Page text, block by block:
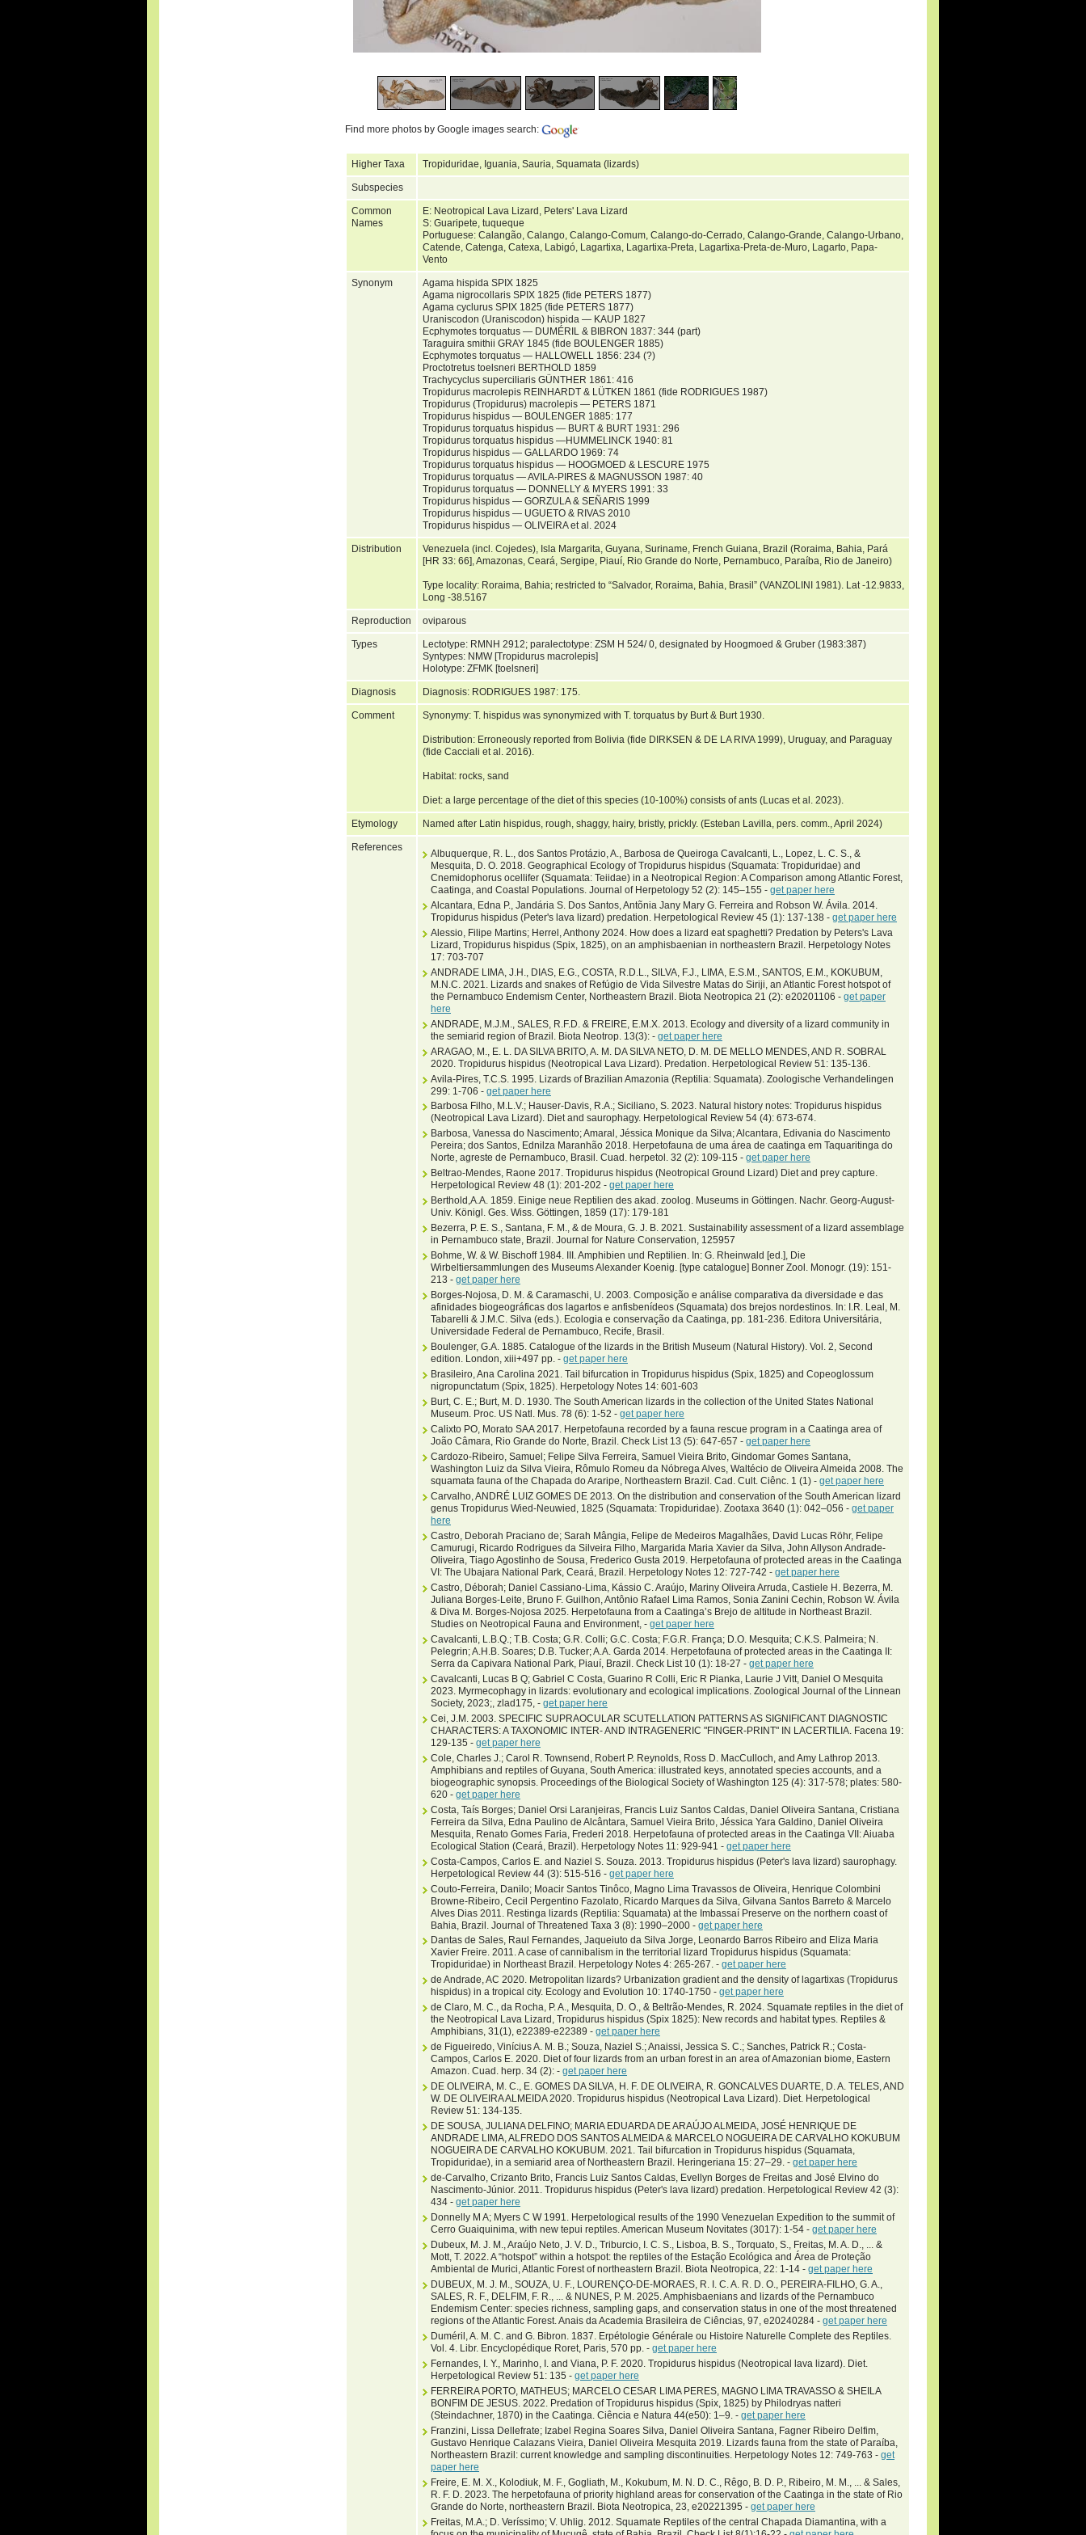
Find more photos by Google images search:
Higher Taxa Tropiduridae, Iguania, Sauria, Squamata (lizards)
Subspecies
Common
Names
E: Neotropical Lava Lizard, Peters' Lava Lizard
S: Guaripete, tuqueque
Portuguese: Calangão, Calango, Calango-Comum, Calango-do-Cerrado, Calango-Grande, Calango-Urbano,
Catende, Catenga, Catexa, Labigó, Lagartixa, Lagartixa-Preta, Lagartixa-Preta-de-Muro, Lagarto, Papa-
Vento
Synonym
Agama hispida SPIX 1825
Agama nigrocollaris SPIX 1825 (fide PETERS 1877)
Agama cyclurus SPIX 1825 (fide PETERS 1877)
Uraniscodon (Uraniscodon) hispida — KAUP 1827
Ecphymotes torquatus — DUMÉRIL & BIBRON 1837: 344 (part)
Taraguira smithii GRAY 1845 (fide BOULENGER 1885)
Ecphymotes torquatus — HALLOWELL 1856: 234 (?)
Proctotretus toelsneri BERTHOLD 1859
Trachycyclus superciliaris GÜNTHER 1861: 416
Tropidurus macrolepis REINHARDT & LÜTKEN 1861 (fide RODRIGUES 1987)
Tropidurus (Tropidurus) macrolepis — PETERS 1871
Tropidurus hispidus — BOULENGER 1885: 177
Tropidurus torquatus hispidus — BURT & BURT 1931: 296
Tropidurus torquatus hispidus —HUMMELINCK 1940: 81
Tropidurus hispidus — GALLARDO 1969: 74
Tropidurus torquatus hispidus — HOOGMOED & LESCURE 1975
Tropidurus torquatus — AVILA-PIRES & MAGNUSSON 1987: 40
Tropidurus torquatus — DONNELLY & MYERS 1991: 33
Tropidurus hispidus — GORZULA & SEÑARIS 1999
Tropidurus hispidus — UGUETO & RIVAS 2010
Tropidurus hispidus — OLIVEIRA et al. 2024
Distribution
Venezuela (incl. Cojedes), Isla Margarita, Guyana, Suriname, French Guiana, Brazil (Roraima, Bahia, Pará
[HR 33: 66], Amazonas, Ceará, Sergipe, Piauí, Rio Grande do Norte, Pernambuco, Paraíba, Rio de Janeiro)
Type locality: Roraima, Bahia; restricted to “Salvador, Roraima, Bahia, Brasil” (VANZOLINI 1981). Lat -12.9833,
Long -38.5167
Reproduction oviparous
Types
Lectotype: RMNH 2912; paralectotype: ZSM H 524/ 0, designated by Hoogmoed & Gruber (1983:387)
Syntypes: NMW [Tropidurus macrolepis]
Holotype: ZFMK [toelsneri]
Diagnosis Diagnosis: RODRIGUES 1987: 175.
Comment Synonymy: T. hispidus was synonymized with T. torquatus by Burt & Burt 1930.
Distribution: Erroneously reported from Bolivia (fide DIRKSEN & DE LA RIVA 1999), Uruguay, and Paraguay
(fide Cacciali et al. 2016).
Habitat: rocks, sand
Diet: a large percentage of the diet of this species (10-100%) consists of ants (Lucas et al. 2023).
Etymology Named after Latin hispidus, rough, shaggy, hairy, bristly, prickly. (Esteban Lavilla, pers. comm., April 2024)
References
Albuquerque, R. L., dos Santos Protázio, A., Barbosa de Queiroga Cavalcanti, L., Lopez, L. C. S., &
Mesquita, D. O. 2018. Geographical Ecology of Tropidurus hispidus (Squamata: Tropiduridae) and
Cnemidophorus ocellifer (Squamata: Teiidae) in a Neotropical Region: A Comparison among Atlantic Forest,
Caatinga, and Coastal Populations. Journal of Herpetology 52 (2): 145–155 - get paper here
Alcantara, Edna P., Jandária S. Dos Santos, Antõnia Jany Mary G. Ferreira and Robson W. Ávila. 2014.
Tropidurus hispidus (Peter's lava lizard) predation. Herpetological Review 45 (1): 137-138 - get paper here
Alessio, Filipe Martins; Herrel, Anthony 2024. How does a lizard eat spaghetti? Predation by Peters's Lava
Lizard, Tropidurus hispidus (Spix, 1825), on an amphisbaenian in northeastern Brazil. Herpetology Notes
17: 703-707
ANDRADE LIMA, J.H., DIAS, E.G., COSTA, R.D.L., SILVA, F.J., LIMA, E.S.M., SANTOS, E.M., KOKUBUM,
M.N.C. 2021. Lizards and snakes of Refúgio de Vida Silvestre Matas do Siriji, an Atlantic Forest hotspot of
the Pernambuco Endemism Center, Northeastern Brazil. Biota Neotropica 21 (2): e20201106 - get paper
here
ANDRADE, M.J.M., SALES, R.F.D. & FREIRE, E.M.X. 2013. Ecology and diversity of a lizard community in
the semiarid region of Brazil. Biota Neotrop. 13(3): - get paper here
ARAGAO, M., E. L. DA SILVA BRITO, A. M. DA SILVA NETO, D. M. DE MELLO MENDES, AND R. SOBRAL
2020. Tropidurus hispidus (Neotropical Lava Lizard). Predation. Herpetological Review 51: 135-136.
Avila-Pires, T.C.S. 1995. Lizards of Brazilian Amazonia (Reptilia: Squamata). Zoologische Verhandelingen
299: 1-706 - get paper here
Barbosa Filho, M.L.V.; Hauser-Davis, R.A.; Siciliano, S. 2023. Natural history notes: Tropidurus hispidus
(Neotropical Lava Lizard). Diet and saurophagy. Herpetological Review 54 (4): 673-674.
Barbosa, Vanessa do Nascimento; Amaral, Jéssica Monique da Silva; Alcantara, Edivania do Nascimento
Pereira; dos Santos, Ednilza Maranhão 2018. Herpetofauna de uma área de caatinga em Taquaritinga do
Norte, agreste de Pernambuco, Brasil. Cuad. herpetol. 32 (2): 109-115 - get paper here
Beltrao-Mendes, Raone 2017. Tropidurus hispidus (Neotropical Ground Lizard) Diet and prey capture.
Herpetological Review 48 (1): 201-202 - get paper here
Berthold,A.A. 1859. Einige neue Reptilien des akad. zoolog. Museums in Göttingen. Nachr. Georg-August-
Univ. Königl. Ges. Wiss. Göttingen, 1859 (17): 179-181
Bezerra, P. E. S., Santana, F. M., & de Moura, G. J. B. 2021. Sustainability assessment of a lizard assemblage
in Pernambuco state, Brazil. Journal for Nature Conservation, 125957
Bohme, W. & W. Bischoff 1984. III. Amphibien und Reptilien. In: G. Rheinwald [ed.], Die
Wirbeltiersammlungen des Museums Alexander Koenig. [type catalogue] Bonner Zool. Monogr. (19): 151-
213 - get paper here
Borges-Nojosa, D. M. & Caramaschi, U. 2003. Composição e análise comparativa da diversidade e das
afinidades biogeográficas dos lagartos e anfisbenídeos (Squamata) dos brejos nordestinos. In: I.R. Leal, M.
Tabarelli & J.M.C. Silva (eds.). Ecologia e conservação da Caatinga, pp. 181-236. Editora Universitária,
Universidade Federal de Pernambuco, Recife, Brasil.
Boulenger, G.A. 1885. Catalogue of the lizards in the British Museum (Natural History). Vol. 2, Second
edition. London, xiii+497 pp. - get paper here
Brasileiro, Ana Carolina 2021. Tail bifurcation in Tropidurus hispidus (Spix, 1825) and Copeoglossum
nigropunctatum (Spix, 1825). Herpetology Notes 14: 601-603
Burt, C. E.; Burt, M. D. 1930. The South American lizards in the collection of the United States National
Museum. Proc. US Natl. Mus. 78 (6): 1-52 - get paper here
Calixto PO, Morato SAA 2017. Herpetofauna recorded by a fauna rescue program in a Caatinga area of
João Câmara, Rio Grande do Norte, Brazil. Check List 13 (5): 647-657 - get paper here
Cardozo-Ribeiro, Samuel; Felipe Silva Ferreira, Samuel Vieira Brito, Gindomar Gomes Santana,
Washington Luiz da Silva Vieira, Rômulo Romeu da Nóbrega Alves, Waltécio de Oliveira Almeida 2008. The
squamata fauna of the Chapada do Araripe, Northeastern Brazil. Cad. Cult. Ciênc. 1 (1) - get paper here
Carvalho, ANDRÉ LUIZ GOMES DE 2013. On the distribution and conservation of the South American lizard
genus Tropidurus Wied-Neuwied, 1825 (Squamata: Tropiduridae). Zootaxa 3640 (1): 042–056 - get paper
here
Castro, Deborah Praciano de; Sarah Mângia, Felipe de Medeiros Magalhães, David Lucas Röhr, Felipe
Camurugi, Ricardo Rodrigues da Silveira Filho, Margarida Maria Xavier da Silva, John Allyson Andrade-
Oliveira, Tiago Agostinho de Sousa, Frederico Gusta 2019. Herpetofauna of protected areas in the Caatinga
VI: The Ubajara National Park, Ceará, Brazil. Herpetology Notes 12: 727-742 - get paper here
Castro, Déborah; Daniel Cassiano-Lima, Kássio C. Araújo, Mariny Oliveira Arruda, Castiele H. Bezerra, M.
Juliana Borges-Leite, Bruno F. Guilhon, Antônio Rafael Lima Ramos, Sonia Zanini Cechin, Robson W. Ávila
& Diva M. Borges-Nojosa 2025. Herpetofauna from a Caatinga’s Brejo de altitude in Northeast Brazil.
Studies on Neotropical Fauna and Environment, - get paper here
Cavalcanti, L.B.Q.; T.B. Costa; G.R. Colli; G.C. Costa; F.G.R. França; D.O. Mesquita; C.K.S. Palmeira; N.
Pelegrin; A.H.B. Soares; D.B. Tucker; A.A. Garda 2014. Herpetofauna of protected areas in the Caatinga II:
Serra da Capivara National Park, Piauí, Brazil. Check List 10 (1): 18-27 - get paper here
Cavalcanti, Lucas B Q; Gabriel C Costa, Guarino R Colli, Eric R Pianka, Laurie J Vitt, Daniel O Mesquita
2023. Myrmecophagy in lizards: evolutionary and ecological implications. Zoological Journal of the Linnean
Society, 2023;, zlad175, - get paper here
Cei, J.M. 2003. SPECIFIC SUPRAOCULAR SCUTELLATION PATTERNS AS SIGNIFICANT DIAGNOSTIC
CHARACTERS: A TAXONOMIC INTER- AND INTRAGENERIC "FINGER-PRINT" IN LACERTILIA. Facena 19:
129-135 - get paper here
Cole, Charles J.; Carol R. Townsend, Robert P. Reynolds, Ross D. MacCulloch, and Amy Lathrop 2013.
Amphibians and reptiles of Guyana, South America: illustrated keys, annotated species accounts, and a
biogeographic synopsis. Proceedings of the Biological Society of Washington 125 (4): 317-578; plates: 580-
620 - get paper here
Costa, Taís Borges; Daniel Orsi Laranjeiras, Francis Luiz Santos Caldas, Daniel Oliveira Santana, Cristiana
Ferreira da Silva, Edna Paulino de Alcântara, Samuel Vieira Brito, Jéssica Yara Galdino, Daniel Oliveira
Mesquita, Renato Gomes Faria, Frederi 2018. Herpetofauna of protected areas in the Caatinga VII: Aiuaba
Ecological Station (Ceará, Brazil). Herpetology Notes 11: 929-941 - get paper here
Costa-Campos, Carlos E. and Naziel S. Souza. 2013. Tropidurus hispidus (Peter's lava lizard) saurophagy.
Herpetological Review 44 (3): 515-516 - get paper here
Couto-Ferreira, Danilo; Moacir Santos Tinôco, Magno Lima Travassos de Oliveira, Henrique Colombini
Browne-Ribeiro, Cecil Pergentino Fazolato, Ricardo Marques da Silva, Gilvana Santos Barreto & Marcelo
Alves Dias 2011. Restinga lizards (Reptilia: Squamata) at the Imbassaí Preserve on the northern coast of
Bahia, Brazil. Journal of Threatened Taxa 3 (8): 1990–2000 - get paper here
Dantas de Sales, Raul Fernandes, Jaqueiuto da Silva Jorge, Leonardo Barros Ribeiro and Eliza Maria
Xavier Freire. 2011. A case of cannibalism in the territorial lizard Tropidurus hispidus (Squamata:
Tropiduridae) in Northeast Brazil. Herpetology Notes 4: 265-267. - get paper here
de Andrade, AC 2020. Metropolitan lizards? Urbanization gradient and the density of lagartixas (Tropidurus
hispidus) in a tropical city. Ecology and Evolution 10: 1740-1750 - get paper here
de Claro, M. C., da Rocha, P. A., Mesquita, D. O., & Beltrão-Mendes, R. 2024. Squamate reptiles in the diet of
the Neotropical Lava Lizard, Tropidurus hispidus (Spix 1825): New records and habitat types. Reptiles &
Amphibians, 31(1), e22389-e22389 - get paper here
de Figueiredo, Vinícius A. M. B.; Souza, Naziel S.; Anaissi, Jessica S. C.; Sanches, Patrick R.; Costa-
Campos, Carlos E. 2020. Diet of four lizards from an urban forest in an area of Amazonian biome, Eastern
Amazon. Cuad. herp. 34 (2): - get paper here
DE OLIVEIRA, M. C., E. GOMES DA SILVA, H. F. DE OLIVEIRA, R. GONCALVES DUARTE, D. A. TELES, AND
W. DE OLIVEIRA ALMEIDA 2020. Tropidurus hispidus (Neotropical Lava Lizard). Diet. Herpetological
Review 51: 134-135.
DE SOUSA, JULIANA DELFINO; MARIA EDUARDA DE ARAÚJO ALMEIDA, JOSÉ HENRIQUE DE
ANDRADE LIMA, ALFREDO DOS SANTOS ALMEIDA & MARCELO NOGUEIRA DE CARVALHO KOKUBUM
NOGUEIRA DE CARVALHO KOKUBUM. 2021. Tail bifurcation in Tropidurus hispidus (Squamata,
Tropiduridae), in a semiarid area of Northeastern Brazil. Heringeriana 15: 27–29. - get paper here
de-Carvalho, Crizanto Brito, Francis Luiz Santos Caldas, Evellyn Borges de Freitas and José Elvino do
Nascimento-Júnior. 2011. Tropidurus hispidus (Peter's lava lizard) predation. Herpetological Review 42 (3):
434 - get paper here
Donnelly M A; Myers C W 1991. Herpetological results of the 1990 Venezuelan Expedition to the summit of
Cerro Guaiquinima, with new tepui reptiles. American Museum Novitates (3017): 1-54 - get paper here
Dubeux, M. J. M., Araújo Neto, J. V. D., Triburcio, I. C. S., Lisboa, B. S., Torquato, S., Freitas, M. A. D., ... &
Mott, T. 2022. A “hotspot” within a hotspot: the reptiles of the Estação Ecológica and Área de Proteção
Ambiental de Murici, Atlantic Forest of northeastern Brazil. Biota Neotropica, 22: 1-14 - get paper here
DUBEUX, M. J. M., SOUZA, U. F., LOURENÇO-DE-MORAES, R. I. C. A. R. D. O., PEREIRA-FILHO, G. A.,
SALES, R. F., DELFIM, F. R., ... & NUNES, P. M. 2025. Amphisbaenians and lizards of the Pernambuco
Endemism Center: species richness, sampling gaps, and conservation status in one of the most threatened
regions of the Atlantic Forest. Anais da Academia Brasileira de Ciências, 97, e20240284 - get paper here
Duméril, A. M. C. and G. Bibron. 1837. Erpétologie Générale ou Histoire Naturelle Complete des Reptiles.
Vol. 4. Libr. Encyclopédique Roret, Paris, 570 pp. - get paper here
Fernandes, I. Y., Marinho, I. and Viana, P. F. 2020. Tropidurus hispidus (Neotropical lava lizard). Diet.
Herpetological Review 51: 135 - get paper here
FERREIRA PORTO, MATHEUS; MARCELO CESAR LIMA PERES, MAGNO LIMA TRAVASSO & SHEILA
BONFIM DE JESUS. 2022. Predation of Tropidurus hispidus (Spix, 1825) by Philodryas natteri
(Steindachner, 1870) in the Caatinga. Ciência e Natura 44(e50): 1–9. - get paper here
Franzini, Lissa Dellefrate; Izabel Regina Soares Silva, Daniel Oliveira Santana, Fagner Ribeiro Delfim,
Gustavo Henrique Calazans Vieira, Daniel Oliveira Mesquita 2019. Lizards fauna from the state of Paraíba,
Northeastern Brazil: current knowledge and sampling discontinuities. Herpetology Notes 12: 749-763 - get
paper here
Freire, E. M. X., Kolodiuk, M. F., Gogliath, M., Kokubum, M. N. D. C., Rêgo, B. D. P., Ribeiro, M. M., ... & Sales,
R. F. D. 2023. The herpetofauna of priority highland areas for conservation of the Caatinga in the state of Rio
Grande do Norte, northeastern Brazil. Biota Neotropica, 23, e20221395 - get paper here
Freitas, M.A.; D. Veríssimo; V. Uhlig. 2012. Squamate Reptiles of the central Chapada Diamantina, with a